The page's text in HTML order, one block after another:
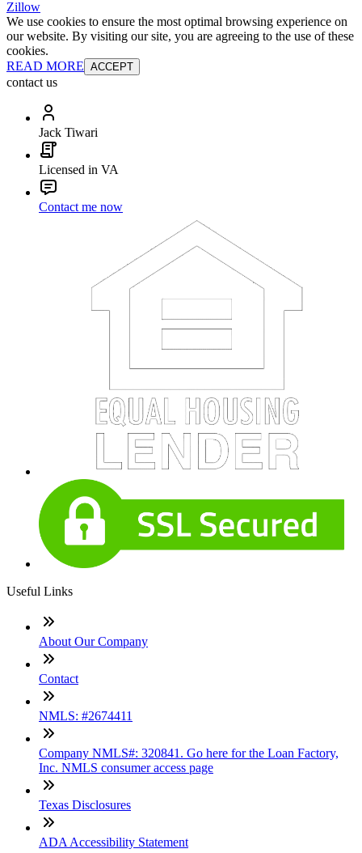
Zillow
We use cookies to ensure the most optimal browsing experience on
our website. By visiting our site, you are agreeing to the use of these
cookies.
READ MORE ACCEPT
contact us
Jack Tiwari
Licensed in VA
Contact me now
Useful Links
About Our Company
Contact
NMLS: #2674411
Company NMLS#: 320841. Go here for the Loan Factory,
Inc. NMLS consumer access page
Texas Disclosures
ADA Accessibility Statement